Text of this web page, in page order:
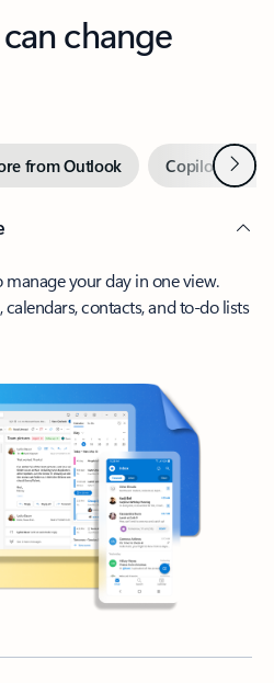
change
from Outlook Copilot inNext
your day in one view.
calendars, contacts, and to-do lists